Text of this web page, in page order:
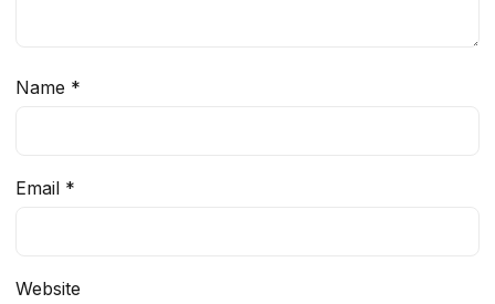
Name *
Email *
Website